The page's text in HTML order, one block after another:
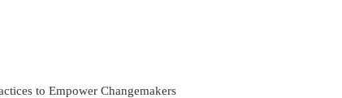
to Empower Changemakers